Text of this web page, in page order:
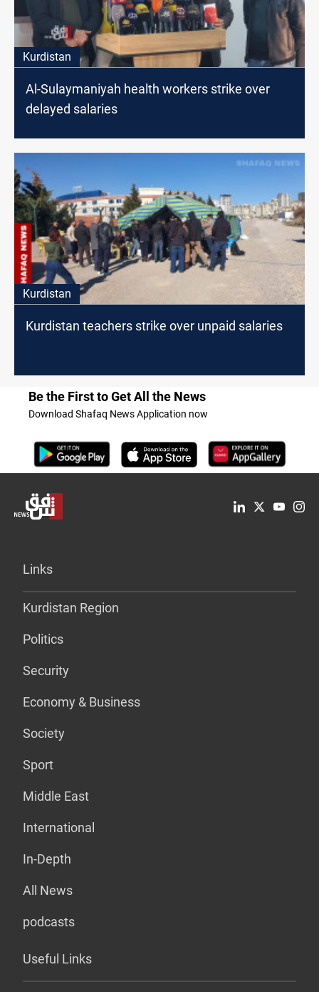
Kurdistan
Al-Sulaymaniyah health workers strike over
delayed salaries
Kurdistan
Kurdistan teachers strike over unpaid salaries
Be the First to Get All the News
Download Shafaq News Application now
Links
Kurdistan Region
Politics
Security
Economy & Business
Society
Sport
Middle East
International
In-Depth
All News
podcasts
Useful Links